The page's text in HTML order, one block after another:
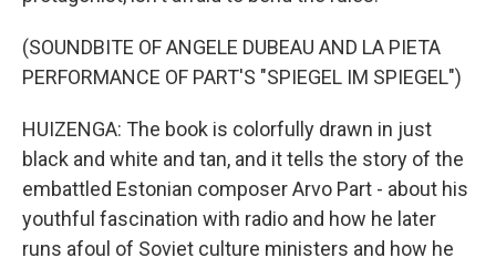
(SOUNDBITE OF ANGELE DUBEAU AND LA PIETA
PERFORMANCE OF PART'S "SPIEGEL IM SPIEGEL")
HUIZENGA: The book is colorfully drawn in just
black and white and tan, and it tells the story of the
embattled Estonian composer Arvo Part - about his
youthful fascination with radio and how he later
runs afoul of Soviet culture ministers and how he